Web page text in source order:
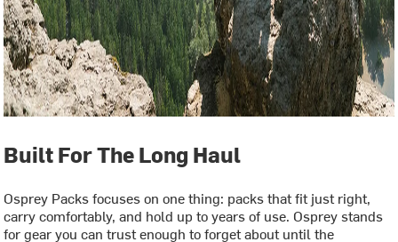
Built For The Long Haul
Osprey Packs focuses on one thing: packs that fit just right,
carry comfortably, and hold up to years of use. Osprey stands
for gear you can trust enough to forget about until the